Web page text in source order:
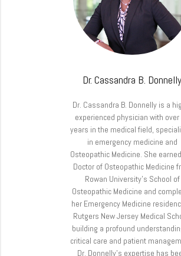
Dr. Cassandra B. Donnelly
Dr. Cassandra B. Donnelly is a
experienced physician with over
years in the medical field,
in emergency medicine and
Osteopathic Medicine. She
Doctor of Osteopathic Medicine
Rowan University’s School of
Osteopathic Medicine and
her Emergency Medicine
Rutgers New Jersey Medical
building a profound
critical care and patient
Dr. Donnelly’s expertise has